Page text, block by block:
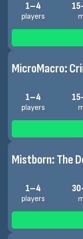
1–4
players
MicroMacro:
1–4
players
Mistborn: The
1–4
players